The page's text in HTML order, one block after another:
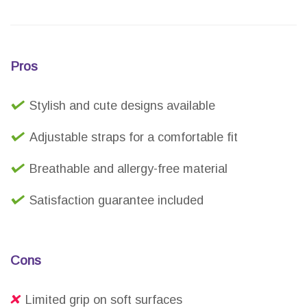
Pros
Stylish and cute designs available
Adjustable straps for a comfortable fit
Breathable and allergy-free material
Satisfaction guarantee included
Cons
Limited grip on soft surfaces